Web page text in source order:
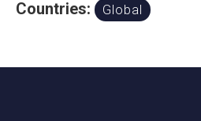
Countries: Global